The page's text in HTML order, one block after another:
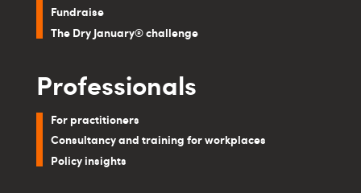
Fundraise
The Dry January® challenge
Professionals
For practitioners
Consultancy and training for workplaces
Policy insights